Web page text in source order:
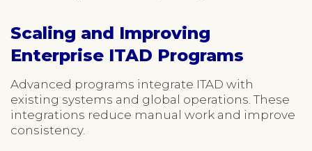
Scaling and Improving
Enterprise ITAD Programs
Advanced programs integrate ITAD with
existing systems and global operations. These
integrations reduce manual work and improve
consistency.